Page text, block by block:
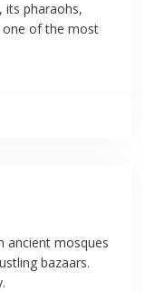
its pharaohs,
one of the most
ancient mosques
bazaars.